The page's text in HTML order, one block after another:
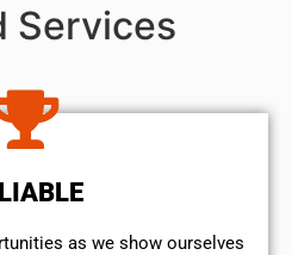
Services
as we show ourselves